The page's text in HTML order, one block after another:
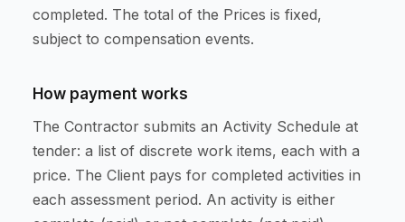
completed. The total of the Prices is fixed,
subject to compensation events.
How payment works
The Contractor submits an Activity Schedule at
tender: a list of discrete work items, each with a
price. The Client pays for completed activities in
each assessment period. An activity is either